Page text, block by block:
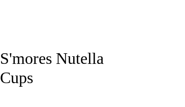
S'mores Nutella
Cups